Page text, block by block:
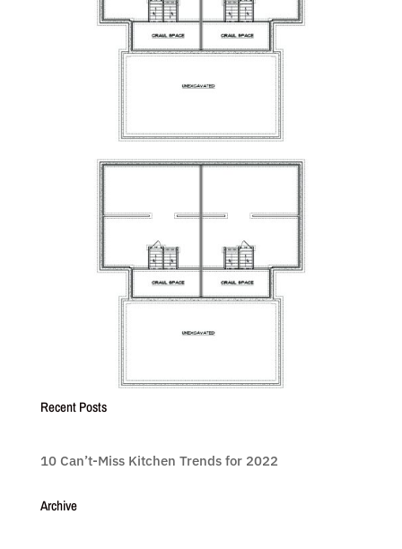
Recent Posts
10 Can’t-Miss Kitchen Trends for 2022
Archive